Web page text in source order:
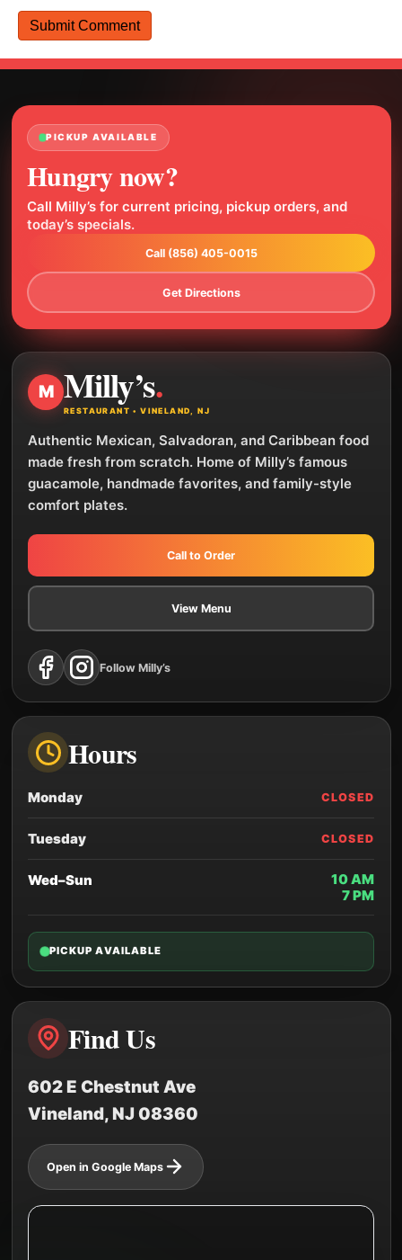
PICKUP AVAILABLE
Hungry now?
Call Milly’s for current pricing, pickup orders, and
today’s specials.
Call (856) 405-0015
Get Directions
M Milly’s.
RESTAURANT • VINELAND, NJ
Authentic Mexican, Salvadoran, and Caribbean food
made fresh from scratch. Home of Milly’s famous
guacamole, handmade favorites, and family-style
comfort plates.
Call to Order
View Menu
Follow Milly’s
Hours
Monday CLOSED
Tuesday CLOSED
Wed–Sun
10 AM
7 PM
PICKUP AVAILABLE
Find Us
602 E Chestnut Ave
Vineland, NJ 08360
Open in Google Maps